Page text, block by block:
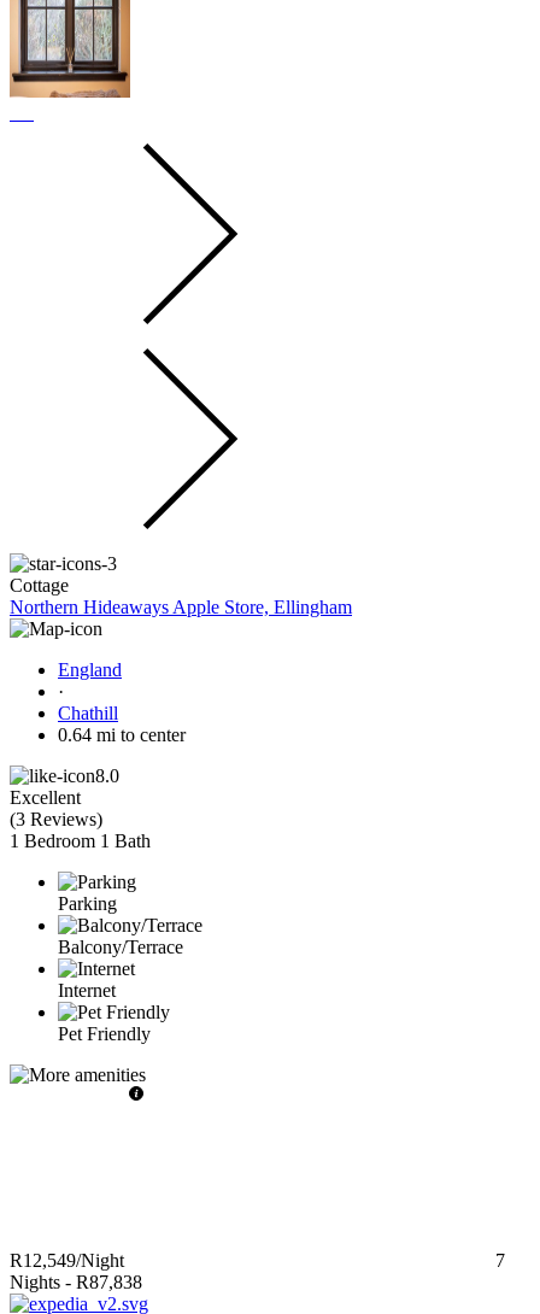
Cottage
Northern Hideaways Apple Store, Ellingham
England
·
Chathill
0.64 mi to center
8.0
Excellent
(3 Reviews)
1 Bedroom 1 Bath
Parking
Balcony/Terrace
Internet
Pet Friendly
R12,549/Night
7
Nights - R87,838